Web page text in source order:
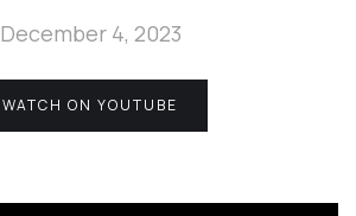
December 4, 2023
WATCH ON YOUTUBE